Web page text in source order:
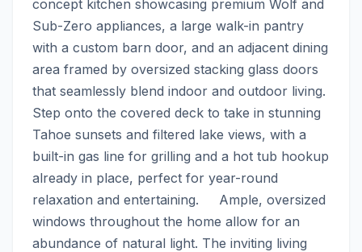
concept kitchen showcasing premium Wolf and
Sub-Zero appliances, a large walk-in pantry
with a custom barn door, and an adjacent dining
area framed by oversized stacking glass doors
that seamlessly blend indoor and outdoor living.
Step onto the covered deck to take in stunning
Tahoe sunsets and filtered lake views, with a
built-in gas line for grilling and a hot tub hookup
already in place, perfect for year-round
relaxation and entertaining.     Ample, oversized
windows throughout the home allow for an
abundance of natural light. The inviting living